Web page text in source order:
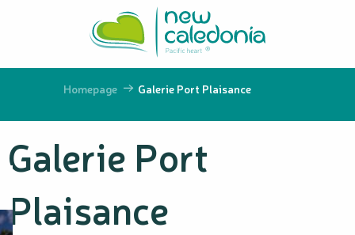
principal
Homepage Galerie Port Plaisance
Galerie Port
Plaisance